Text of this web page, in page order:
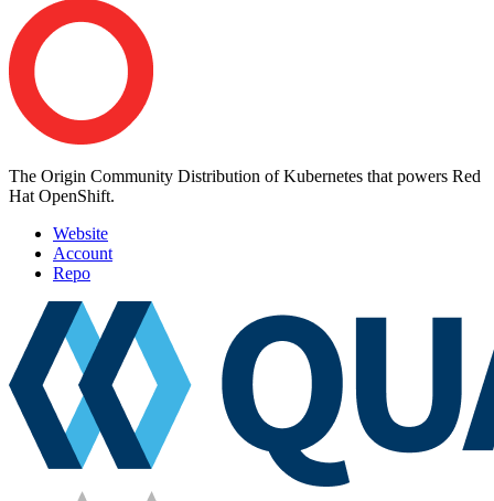
The Origin Community Distribution of Kubernetes that powers Red
Hat OpenShift.
Website
Account
Repo